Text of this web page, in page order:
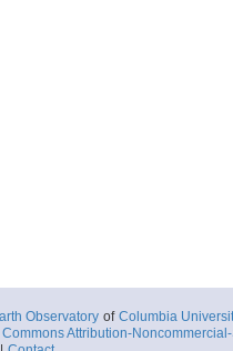
Observatory of Columbia
Attribution-